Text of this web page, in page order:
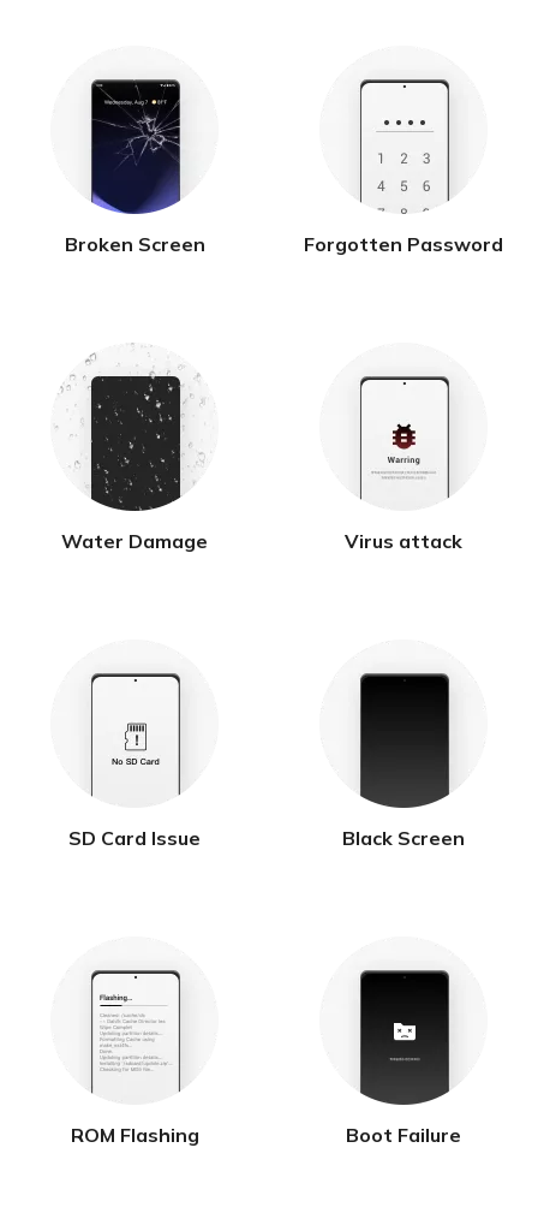
Broken Screen Forgotten Password
Water Damage Virus attack
SD Card Issue Black Screen
ROM Flashing Boot Failure